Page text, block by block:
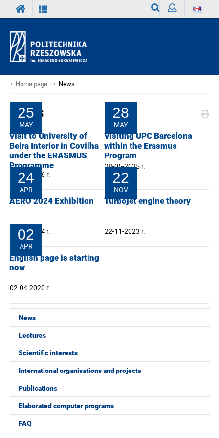
Home page News
News
Lectures
Scientific interests
International organisations and projects
Publications
Elaborated computer programs
FAQ
News
25
MAY
Visit to University of
Beira Interior in Covilha
under the ERASMUS
Programme
25-05-2026 r.
28
MAY
Visiting UPC Barcelona
within the Erasmus
Program
28-05-2025 r.
24
APR
AERO 2024 Exhibition
24-04-2024 r.
22
NOV
Turbojet engine theory
22-11-2023 r.
02
APR
English page is starting
now
02-04-2020 r.